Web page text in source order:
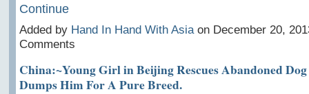
Continue
Added by Hand In Hand With Asiaon December 20,
Comments
China:~Young Girl in Beijing Rescues Abandoned
Dumps Him For A Pure Breed.